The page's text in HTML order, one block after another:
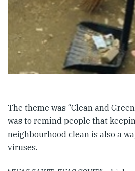
The theme was “Clean and
was to remind people that
neighbourhood clean is also a
viruses.